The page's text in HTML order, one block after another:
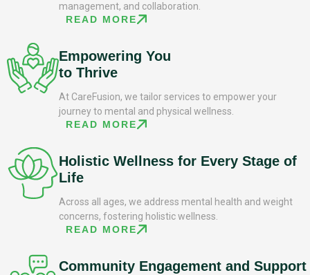
management, and collaboration.
READ MORE
Empowering You
to Thrive
At CareFusion, we tailor services to empower your
journey to mental and physical wellness.
READ MORE
Holistic Wellness for Every Stage of
Life
Across all ages, we address mental health and weight
concerns, fostering holistic wellness.
READ MORE
Community Engagement and Support